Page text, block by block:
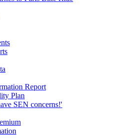
Report
Plan
SEN concerns!'